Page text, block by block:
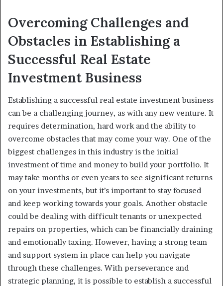
Overcoming Challenges and
Obstacles in Establishing a
Successful Real Estate
Investment Business
Establishing a successful real estate investment business
can be a challenging journey, as with any new venture. It
requires determination, hard work and the ability to
overcome obstacles that may come your way. One of the
biggest challenges in this industry is the initial
investment of time and money to build your portfolio. It
may take months or even years to see significant returns
on your investments, but it’s important to stay focused
and keep working towards your goals. Another obstacle
could be dealing with difficult tenants or unexpected
repairs on properties, which can be financially draining
and emotionally taxing. However, having a strong team
and support system in place can help you navigate
through these challenges. With perseverance and
strategic planning, it is possible to establish a successful